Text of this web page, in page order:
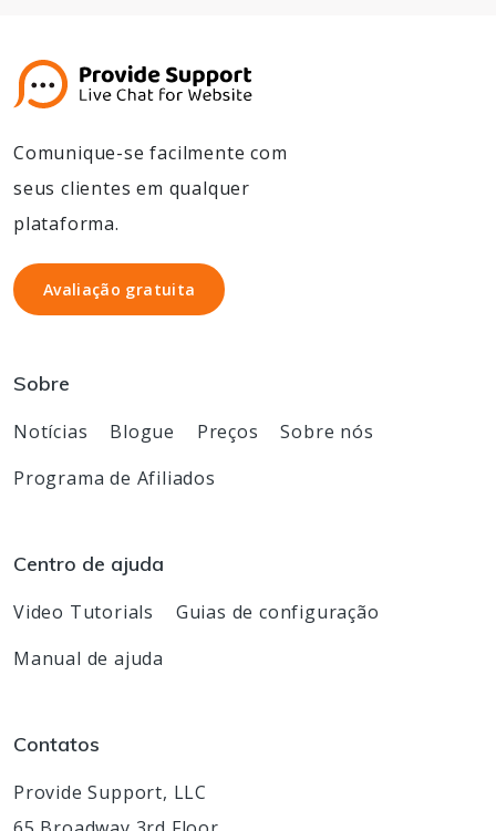
Comunique-se facilmente com
seus clientes em qualquer
plataforma.
Avaliação gratuita
Avaliação gratuita
Sobre
Notícias Blogue Preços
Sobre nós
Programa de Afiliados
Centro de ajuda
Video Tutorials
Guias de configuração
Manual de ajuda
Contatos
Provide Support, LLC